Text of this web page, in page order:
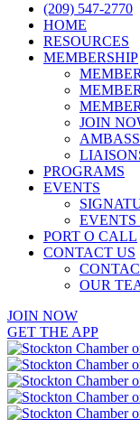
(209) 547-2770
HOME
RESOURCES
MEMBERSHIP
JOIN
PROGRAMS
EVENTS
PORT O CALL
CONTACT US
OUR
JOIN NOW
GET THE APP